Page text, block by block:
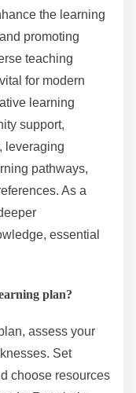
progress
lead to frustration
essential for
learning
leveraging
As a
essential